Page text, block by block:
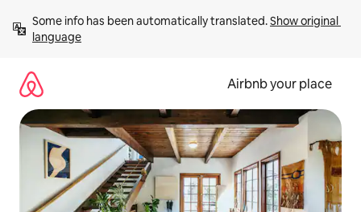
content
Some info has been automatically translated. Show original
language
Airbnb your place